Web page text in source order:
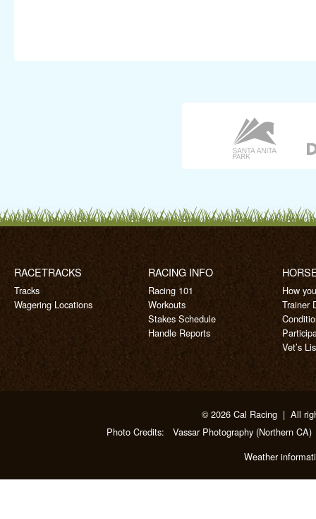
RACETRACKS
Tracks
Wagering Locations
RACING INFO
Racing 101
Workouts
Stakes Schedule
Handle Reports
How
Trainer
Vet’s
© 2026 Cal Racing | All
Photo Credits: Vassar Photography (Northern
Weather